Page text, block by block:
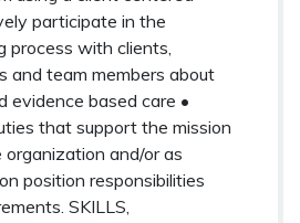
participate in the
process with clients,
and team members about
evidence based care •
that support the mission
and/or as
position responsibilities
SKILLS,